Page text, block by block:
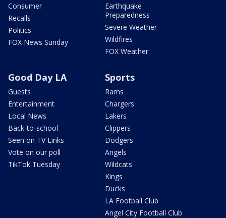
Consumer
Recalls
Politics
FOX News Sunday
Earthquake
Preparedness
Severe Weather
Wildfires
FOX Weather
Good Day LA
Guests
Entertainment
Local News
Back-to-school
Seen on TV Links
Vote on our poll
TikTok Tuesday
Sports
Rams
Chargers
Lakers
Clippers
Dodgers
Angels
Wildcats
Kings
Ducks
LA Football Club
Angel City Football Club